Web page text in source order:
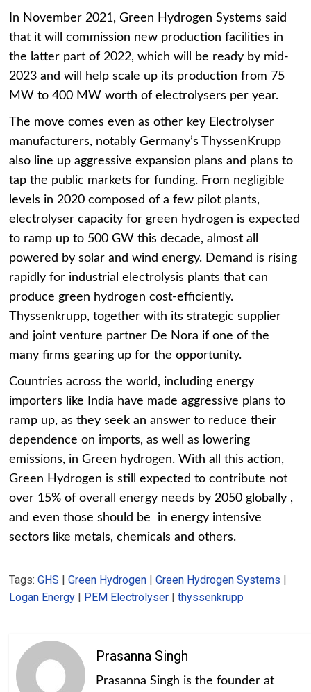
In November 2021, Green Hydrogen Systems said
that it will commission new production facilities in
the latter part of 2022, which will be ready by mid-
2023 and will help scale up its production from 75
MW to 400 MW worth of electrolysers per year.
The move comes even as other key Electrolyser
manufacturers, notably Germany’s ThyssenKrupp
also line up aggressive expansion plans and plans to
tap the public markets for funding. From negligible
levels in 2020 composed of a few pilot plants,
electrolyser capacity for green hydrogen is expected
to ramp up to 500 GW this decade, almost all
powered by solar and wind energy. Demand is rising
rapidly for industrial electrolysis plants that can
produce green hydrogen cost-efficiently.
Thyssenkrupp, together with its strategic supplier
and joint venture partner De Nora if one of the
many firms gearing up for the opportunity.
Countries across the world, including energy
importers like India have made aggressive plans to
ramp up, as they seek an answer to reduce their
dependence on imports, as well as lowering
emissions, in Green hydrogen. With all this action,
Green Hydrogen is still expected to contribute not
over 15% of overall energy needs by 2050 globally ,
and even those should be in energy intensive
sectors like metals, chemicals and others.
Tags:GHS |Green Hydrogen |Green Hydrogen Systems |
Logan Energy | PEM Electrolyser |thyssenkrupp
Prasanna Singh
Prasanna Singh is the founder at